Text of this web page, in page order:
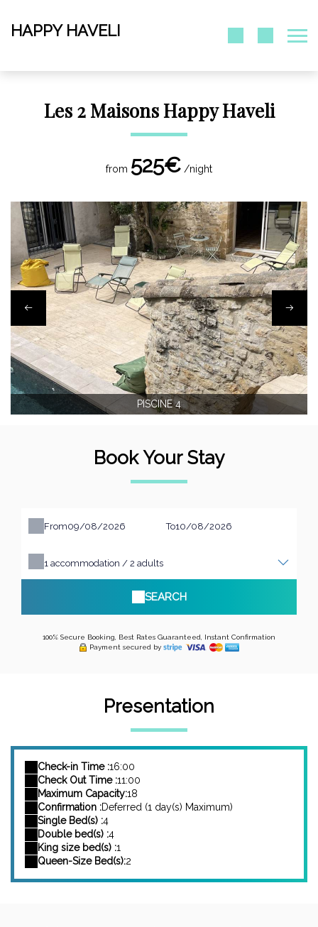
HAPPY HAVELI
Les 2 Maisons Happy Haveli
from 525€ /night
PISCINE 4
Book Your Stay
From To
1 accommodation / 2 adults
SEARCH
100% Secure Booking, Best Rates Guaranteed, Instant Confirmation
Payment secured by
Presentation
Check-in Time :16:00
Check Out Time :11:00
Maximum Capacity:18
Confirmation :Deferred (1 day(s) Maximum)
Single Bed(s) :4
Double bed(s) :4
King size bed(s) :1
Queen-Size Bed(s):2